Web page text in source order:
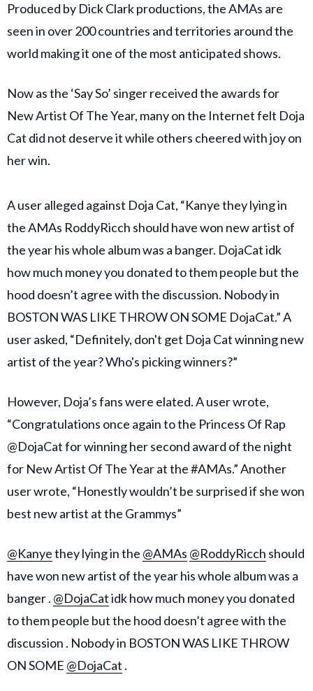
Produced by Dick Clark productions, the AMAs are
seen in over 200 countries and territories around the
world making it one of the most anticipated shows.
Now as the ‘Say So’ singer received the awards for
New Artist Of The Year, many on the Internet felt Doja
Cat did not deserve it while others cheered with joy on
her win.
A user alleged against Doja Cat, “Kanye they lying in
the AMAs RoddyRicch should have won new artist of
the year his whole album was a banger. DojaCat idk
how much money you donated to them people but the
hood doesn’t agree with the discussion. Nobody in
BOSTON WAS LIKE THROW ON SOME DojaCat.” A
user asked, “Definitely, don't get Doja Cat winning new
artist of the year? Who's picking winners?”
However, Doja’s fans were elated. A user wrote,
“Congratulations once again to the Princess Of Rap
@DojaCat for winning her second award of the night
for New Artist Of The Year at the #AMAs.” Another
user wrote, “Honestly wouldn’t be surprised if she won
best new artist at the Grammys”
@Kanyethey lying in the @AMAs @RoddyRicch should
have won new artist of the year his whole album was a
banger . @DojaCatidk how much money you donated
to them people but the hood doesn’t agree with the
discussion . Nobody in BOSTON WAS LIKE THROW
ON SOME @DojaCat .